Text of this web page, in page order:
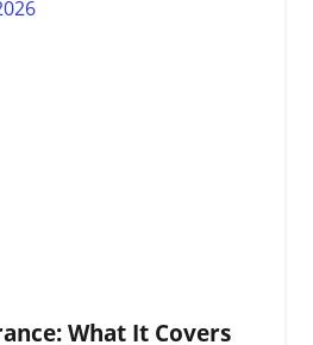
What It Covers